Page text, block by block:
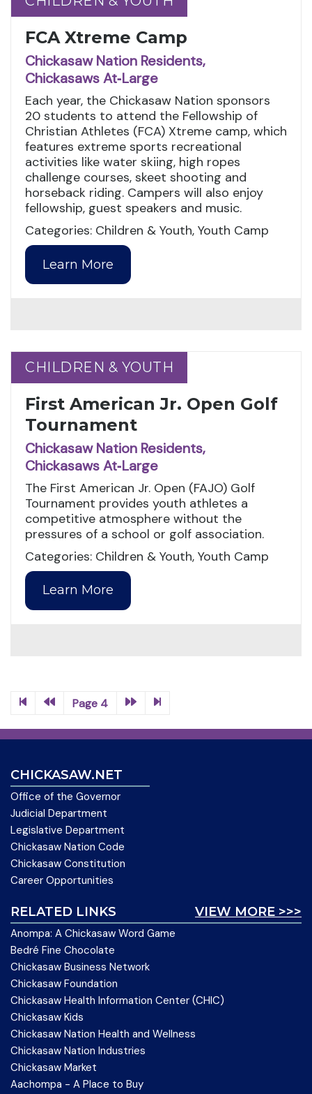
FCA Xtreme Camp
Chickasaw Nation Residents,
Chickasaws At‑Large
Each year, the Chickasaw Nation sponsors
20 students to attend the Fellowship of
Christian Athletes (FCA) Xtreme camp, which
features extreme sports recreational
activities like water skiing, high ropes
challenge courses, skeet shooting and
horseback riding. Campers will also enjoy
fellowship, guest speakers and music.
Categories: Children & Youth, Youth Camp
Learn More
CHILDREN & YOUTH
CHILDREN & YOUTH
First American Jr. Open Golf
Tournament
Chickasaw Nation Residents,
Chickasaws At‑Large
The First American Jr. Open (FAJO) Golf
Tournament provides youth athletes a
competitive atmosphere without the
pressures of a school or golf association.
Categories: Children & Youth, Youth Camp
Learn More
Page 4
CHICKASAW.NET
Office of the Governor
Judicial Department
Legislative Department
Chickasaw Nation Code
Chickasaw Constitution
Career Opportunities
VIEW MORE >>>
RELATED LINKS
Anompa: A Chickasaw Word Game
Bedré Fine Chocolate
Chickasaw Business Network
Chickasaw Foundation
Chickasaw Health Information Center (CHIC)
Chickasaw Kids
Chickasaw Nation Health and Wellness
Chickasaw Nation Industries
Chickasaw Market
Aachompa - A Place to Buy